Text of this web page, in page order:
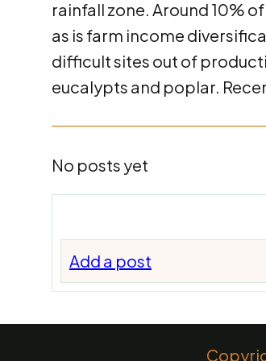
rainfall zone. Around 10%
as is farm income
difficult sites out of
eucalypts and poplar.
No posts yet
Add a post